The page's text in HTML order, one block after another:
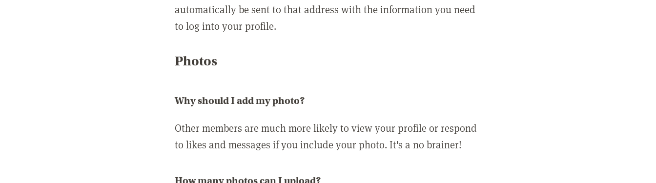
automatically be sent to that address with the information you need
to log into your profile.
Photos
Why should I add my photo?
Other members are much more likely to view your profile or respond
to likes and messages if you include your photo. It's a no brainer!